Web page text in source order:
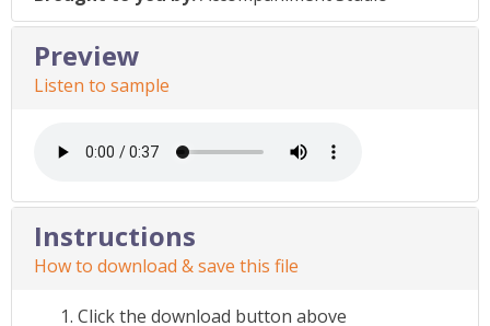
Preview
Listen to sample
Instructions
How to download & save this file
Click the download button above